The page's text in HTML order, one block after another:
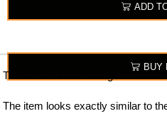
ADD
BUY
The sticker kit has a logo on the
The item looks exactly similar to